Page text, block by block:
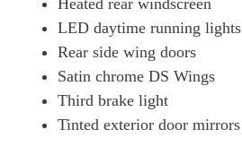
Heated rear windscreen
LED daytime running lights
Rear side wing doors
Satin chrome DS Wings
Third brake light
Tinted exterior door mirrors